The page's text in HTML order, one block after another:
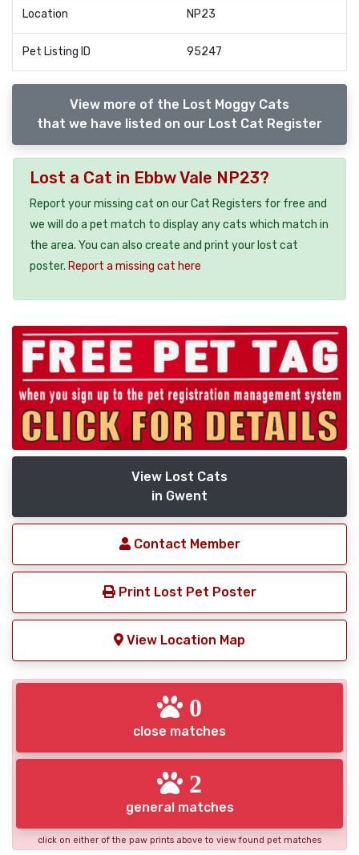
Location NP23
Pet Listing ID 95247
View more of the Lost Moggy Cats
that we have listed on our Lost Cat Register
Lost a Cat in Ebbw Vale NP23?
Report your missing cat on our Cat Registers for free and
we will do a pet match to display any cats which match in
the area. You can also create and print your lost cat
poster. Report a missing cat here
View Lost Cats
in Gwent
Contact Member
Print Lost Pet Poster
View Location Map
0
close matches
2
general matches
click on either of the paw prints above to view found pet matches